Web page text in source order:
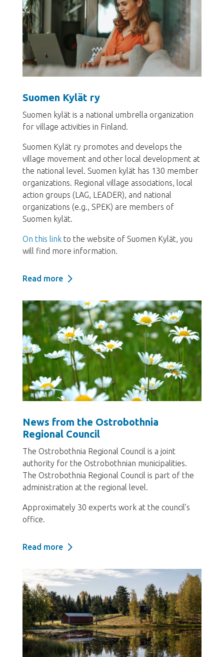
Suomen Kylät ry
Suomen kylät is a national umbrella organization
for village activities in Finland.
Suomen Kylät ry promotes and develops the
village movement and other local development at
the national level. Suomen kylät has 130 member
organizations. Regional village associations, local
action groups (LAG, LEADER), and national
organizations (e.g., SPEK) are members of
Suomen kylät.
On this link to the website of Suomen Kylät, you
will find more information.
Read more
News from the Ostrobothnia
Regional Council
The Ostrobothnia Regional Council is a joint
authority for the Ostrobothnian municipalities.
The Ostrobothnia Regional Council is part of the
administration at the regional level.
Approximately 30 experts work at the council’s
office.
Read more